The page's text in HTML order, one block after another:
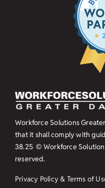
Workforce Solutions
that it shall comply with
38.25 © Workforce
reserved.
Privacy Policy & Terms of